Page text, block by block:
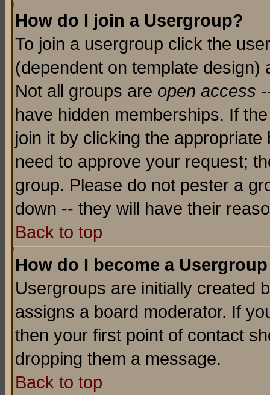
How do I join a Usergroup?
To join a usergroup click the
(dependent on template
Not all groups are open access
have hidden memberships. If
join it by clicking the
need to approve your request;
group. Please do not pester a
down -- they will have their
Back to top
How do I become a
Usergroups are initially created
assigns a board moderator. If
then your first point of contact
dropping them a message.
Back to top